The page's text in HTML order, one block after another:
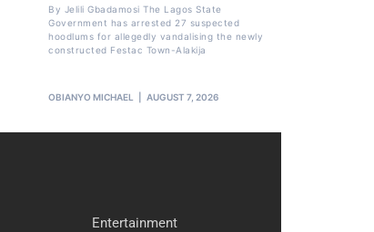
By Jelili Gbadamosi The Lagos State
Government has arrested 27 suspected
hoodlums for allegedly vandalising the newly
constructed Festac Town-Alakija
OBIANYO MICHAEL AUGUST 7, 2026
Entertainment